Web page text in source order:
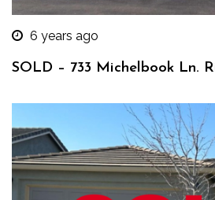
6 years ago
SOLD – 733 Michelbook Ln.